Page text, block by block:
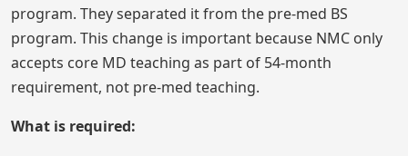
program. They separated it from the pre-med BS
program. This change is important because NMC only
accepts core MD teaching as part of 54-month
requirement, not pre-med teaching.
What is required: